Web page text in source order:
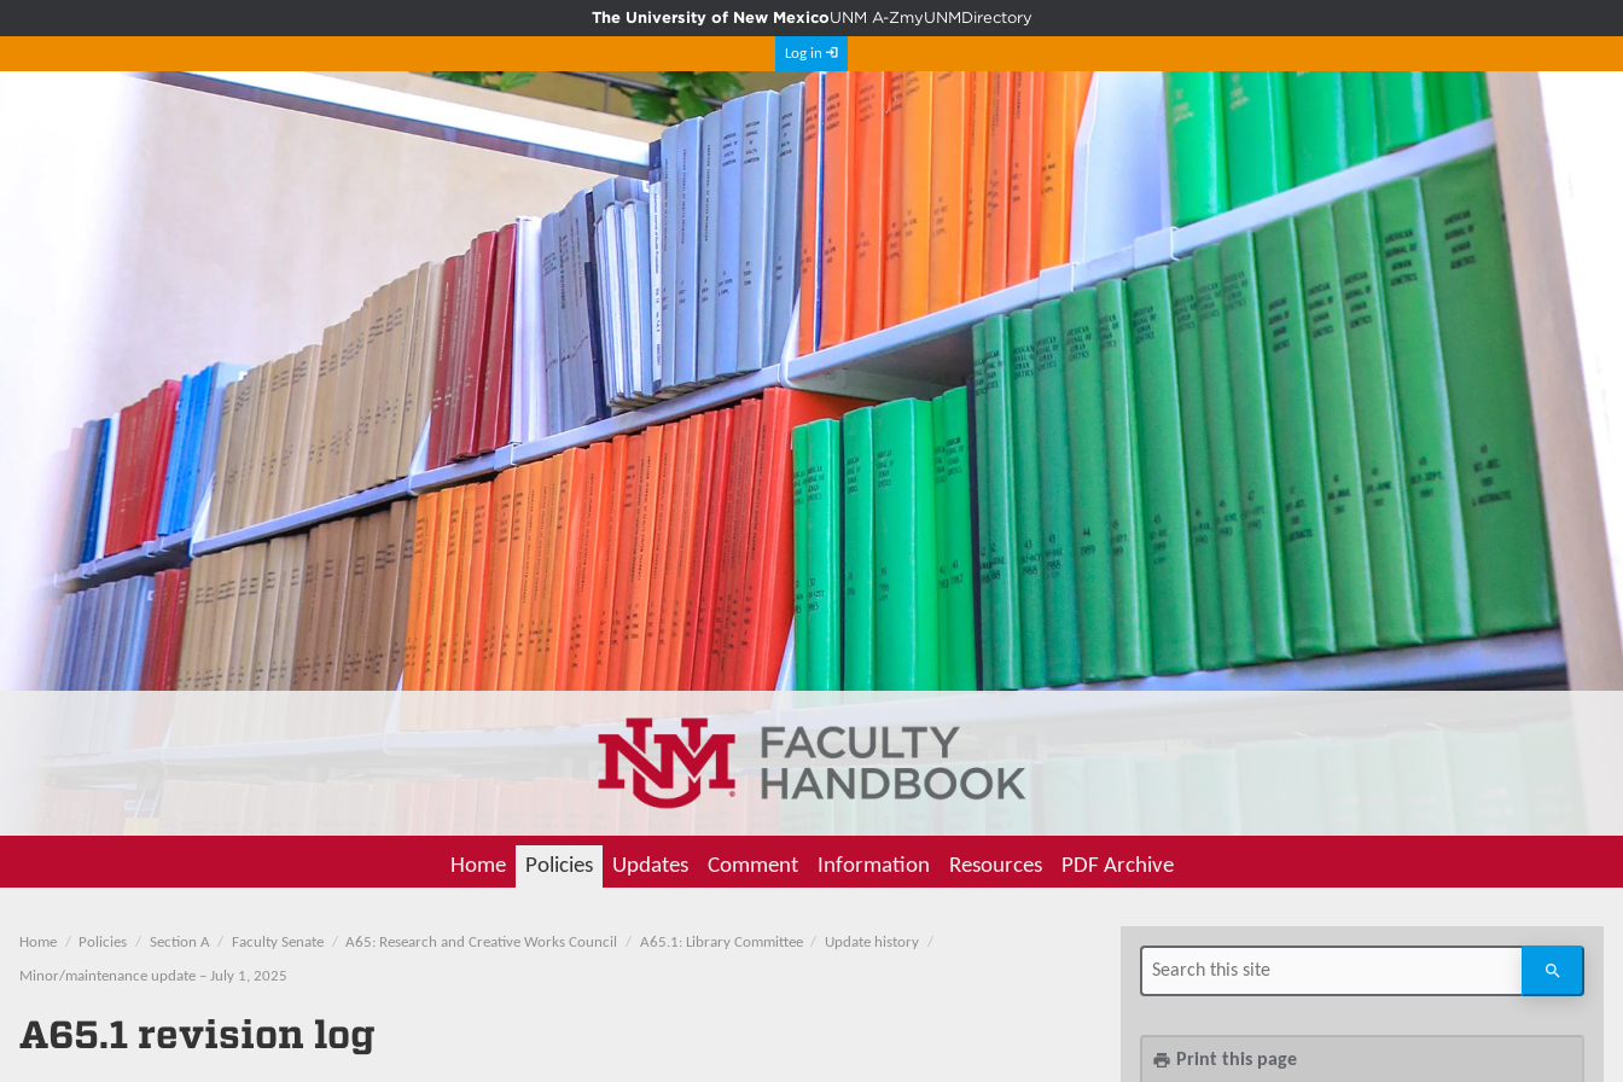
The University of New MexicoUNM A-ZmyUNMDirectory
Log in
Home Policies Updates Comment Information Resources PDF Archive
Home Policies Section A Faculty Senate A65: Research and Creative Works Council A65.1: Library Committee Update history
Minor/maintenance update – July 1, 2025
A65.1 revision log
print Print this page